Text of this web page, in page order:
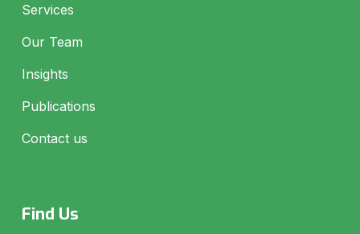
Services
Our Team
Insights
Publications
Contact us
Find Us